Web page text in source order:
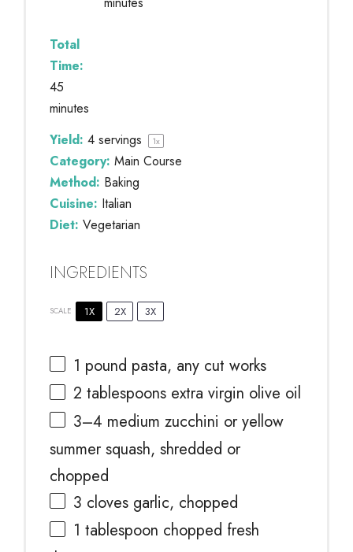
Total
Time:
45
minutes
Yield: 4 servings 1x
Category: Main Course
Method: Baking
Cuisine: Italian
Diet: Vegetarian
INGREDIENTS
SCALE 1X 2X 3X
1 pound pasta, any cut works
2 tablespoons extra virgin olive oil
3–4 medium zucchini or yellow
summer squash, shredded or
chopped
3 cloves garlic, chopped
1 tablespoon chopped fresh